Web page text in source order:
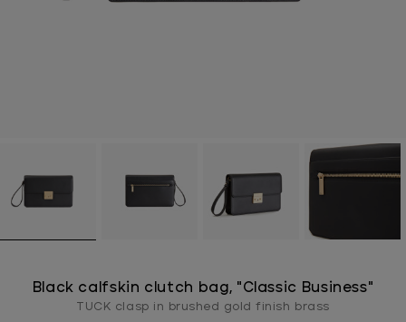
Black calfskin clutch bag, "Classic Business"
TUCK clasp in brushed gold finish brass